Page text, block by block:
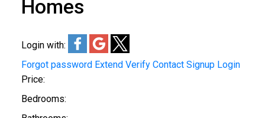
Homes
Login with:
Forgot password Extend Verify Contact Signup Login
Price:
Bedrooms: